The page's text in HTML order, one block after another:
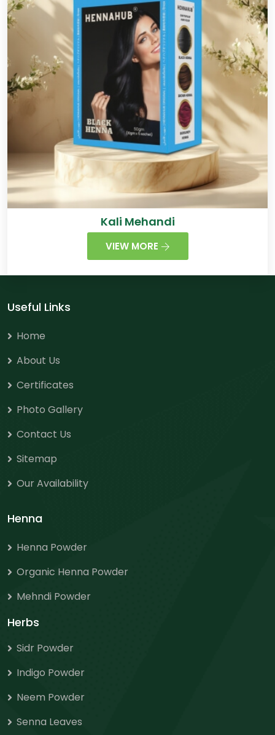
Kali Mehandi
VIEW MORE
Useful Links
Home
About Us
Certificates
Photo Gallery
Contact Us
Sitemap
Our Availability
Henna
Henna Powder
Organic Henna Powder
Mehndi Powder
Herbs
Sidr Powder
Indigo Powder
Neem Powder
Senna Leaves